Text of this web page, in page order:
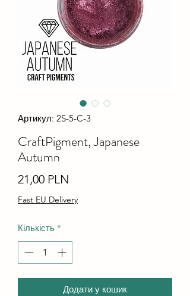
Артикул: 2S-5-C-3
CraftPigment, Japanese
Autumn
21,00 PLN
Fast EU Delivery
Кількість *
Додати у кошик